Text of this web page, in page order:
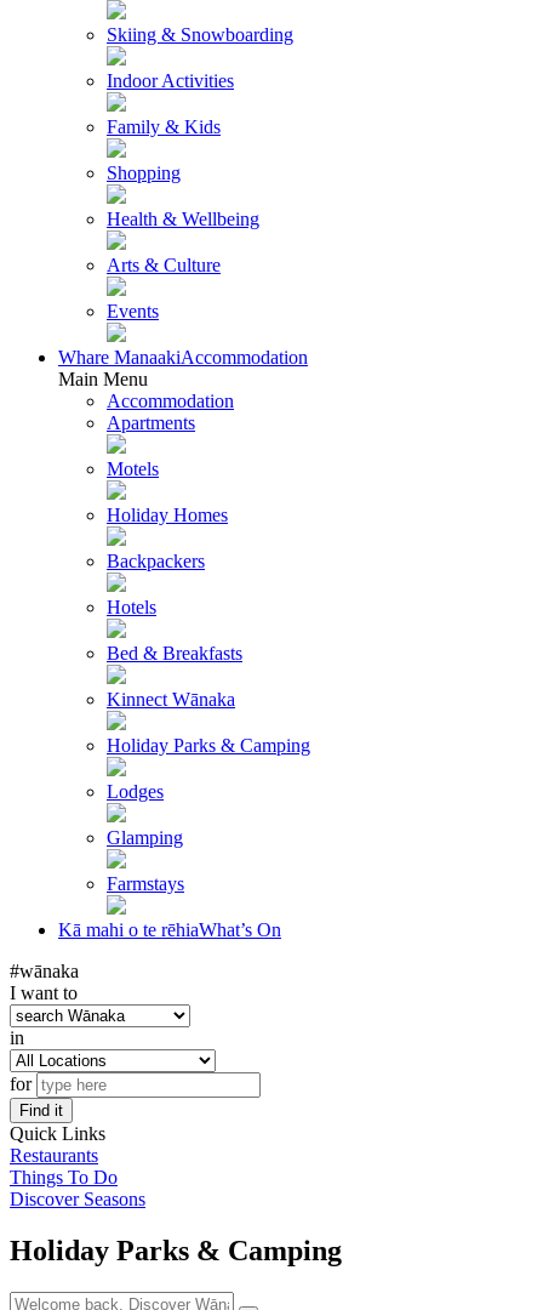
Skiing & Snowboarding
Indoor Activities
Family & Kids
Shopping
Health & Wellbeing
Arts & Culture
Events
Whare ManaakiAccommodation
Main Menu
Accommodation
Apartments
Motels
Holiday Homes
Backpackers
Hotels
Bed & Breakfasts
Kinnect Wānaka
Holiday Parks & Camping
Lodges
Glamping
Farmstays
Kā mahi o te rēhiaWhat’s On
#wānaka
I want to
in
for
Find it
Quick Links
Restaurants
Things To Do
Discover Seasons
Holiday Parks & Camping